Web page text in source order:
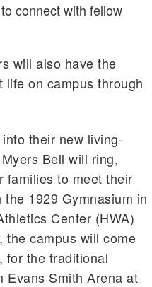
connect with fellow
will also have the
on campus through
their new living-
Bell will ring,
families to meet their
1929 Gymnasium in
Center (HWA)
the campus will come
for the traditional
Evans Smith Arena at